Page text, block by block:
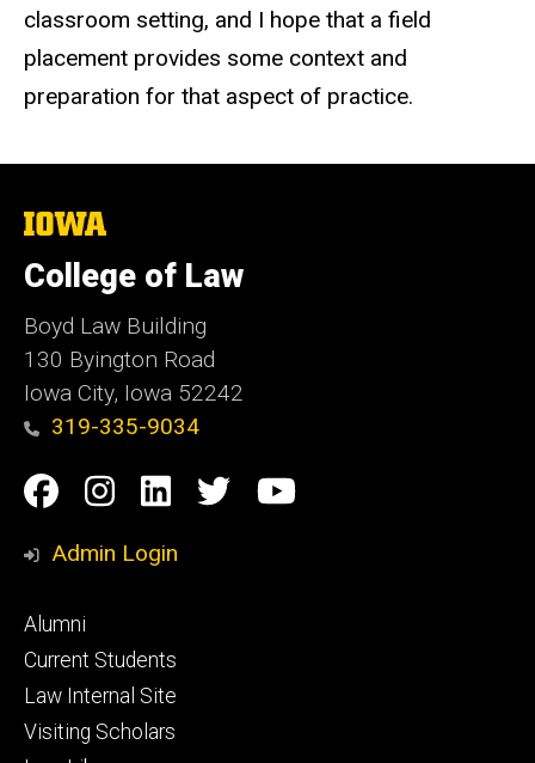
classroom setting, and I hope that a field
placement provides some context and
preparation for that aspect of practice.
The
of
Iowa
College of Law
Boyd Law Building
130 Byington Road
Iowa City, Iowa 52242
319-335-9034
Social
Media
Facebook
Instagram
Linkedin
TwitterYouTube
Admin Login
Footer
primary
Alumni
Current Students
Law Internal Site
Visiting Scholars